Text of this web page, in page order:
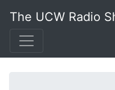
The UCW Radio